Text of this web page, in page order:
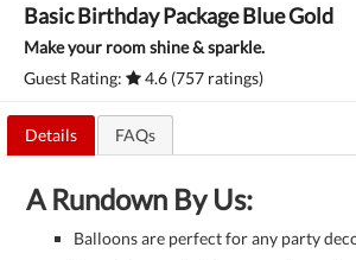
Basic Birthday Package Blue Gold
Make your room shine & sparkle.
Guest Rating:
4.6 (757 ratings)
Details FAQs
A Rundown By Us:
Balloons are perfect for any party